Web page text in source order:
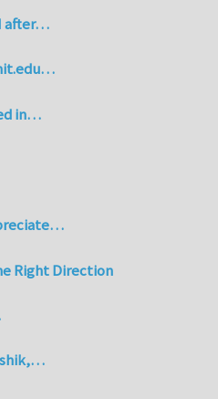
after…
in…
Right Direction